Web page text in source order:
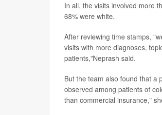
In all, the visits involved more
68% were white.
After reviewing time stamps,
visits with more diagnoses,
patients,"Neprash said.
But the team also found that a
observed among patients of
than commercial insurance,"